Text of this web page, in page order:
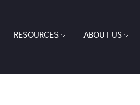
RESOURCES ABOUT US